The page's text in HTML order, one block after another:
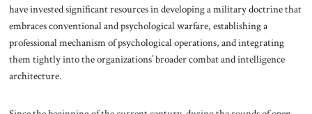
have invested significant resources in developing a military doctrine that
embraces conventional and psychological warfare, establishing a
professional mechanism of psychological operations, and integrating
them tightly into the organizations’ broader combat and intelligence
architecture.